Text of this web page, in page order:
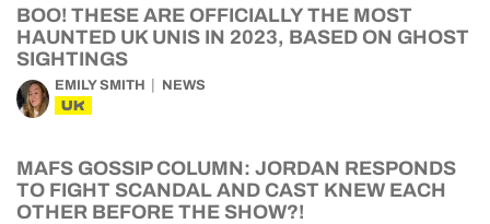
BOO! THESE ARE OFFICIALLY THE MOST
HAUNTED UK UNIS IN 2023, BASED ON GHOST
SIGHTINGS
EMILY SMITH NEWS
UK
MAFS GOSSIP COLUMN: JORDAN RESPONDS
TO FIGHT SCANDAL AND CAST KNEW EACH
OTHER BEFORE THE SHOW?!